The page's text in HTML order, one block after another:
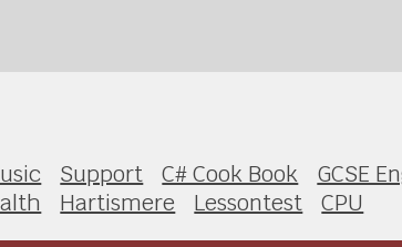
Support C# Cook Book GCSE
Hartismere Lessontest CPU